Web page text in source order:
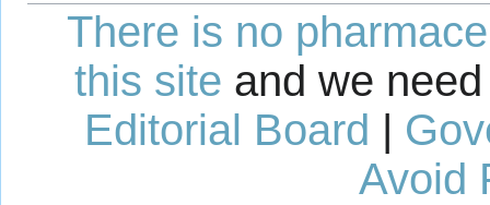
There is no
this site and we
Editorial Board |
Avoid